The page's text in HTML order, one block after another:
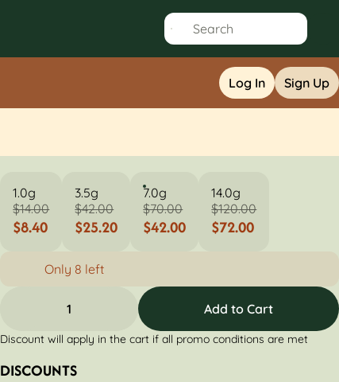
Log In Sign Up
1.0g
$14.00
$8.40
3.5g
$42.00
$25.20
7.0g
$70.00
$42.00
14.0g
$120.00
$72.00
Only 8 left
1 Add to Cart
Discount will apply in the cart if all promo conditions are met
DISCOUNTS